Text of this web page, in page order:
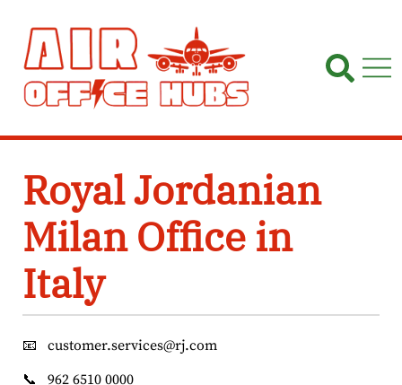
content
Royal Jordanian
Milan Office in
Italy
📧
customer.services@rj.com
📞
962 6510 0000